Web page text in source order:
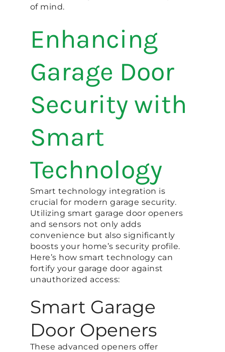
of mind.
Enhancing
Garage Door
Security with
Smart
Technology
Smart technology integration is
crucial for modern garage security.
Utilizing smart garage door openers
and sensors not only adds
convenience but also significantly
boosts your home’s security profile.
Here’s how smart technology can
fortify your garage door against
unauthorized access:
Smart Garage
Door Openers
These advanced openers offer